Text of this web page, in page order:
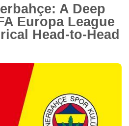
A Deep
Europa League
Head-to-Head